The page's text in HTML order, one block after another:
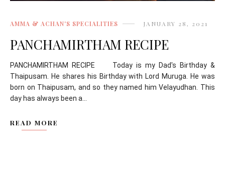
AMMA & ACHAN'S SPECIALITIES JANUARY 28, 2021
PANCHAMIRTHAM RECIPE
PANCHAMIRTHAM RECIPE Today is my Dad's Birthday &
Thaipusam. He shares his Birthday with Lord Muruga. He was
born on Thaipusam, and so they named him Velayudhan. This
day has always been a...
READ MORE